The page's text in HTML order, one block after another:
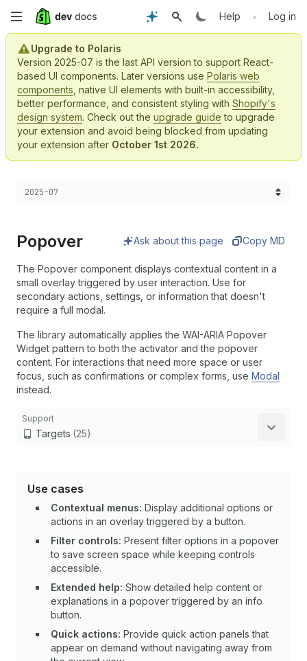
Skip
main
content
Help • Log in
Upgrade to Polaris
Version 2025-07 is the last API version to support React-
based UI components. Later versions use Polaris web
components , native UI elements with built-in accessibility,
better performance, and consistent styling with Shopify's
design system. Check out the upgrade guide to upgrade
your extension and avoid being blocked from updating
your extension after October 1st 2026.
Choose a version:
2025-07
Popover Ask about this page Copy MD
The Popover component displays contextual content in a
small overlay triggered by user interaction. Use for
secondary actions, settings, or information that doesn't
require a full modal.
The library automatically applies the WAI-ARIA Popover
Widget pattern to both the activator and the popover
content. For interactions that need more space or user
focus, such as confirmations or complex forms, use Modal
instead.
Support
Targets (25)
Use cases
Contextual menus: Display additional options or
actions in an overlay triggered by a button.
Filter controls: Present filter options in a popover
to save screen space while keeping controls
accessible.
Extended help: Show detailed help content or
explanations in a popover triggered by an info
button.
Quick actions: Provide quick action panels that
appear on demand without navigating away from